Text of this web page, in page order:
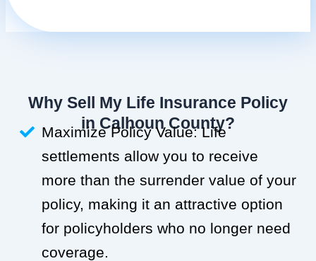
Why Sell My Life Insurance Policy
in Calhoun County?
Maximize Policy Value: Life
settlements allow you to receive
more than the surrender value of your
policy, making it an attractive option
for policyholders who no longer need
coverage.